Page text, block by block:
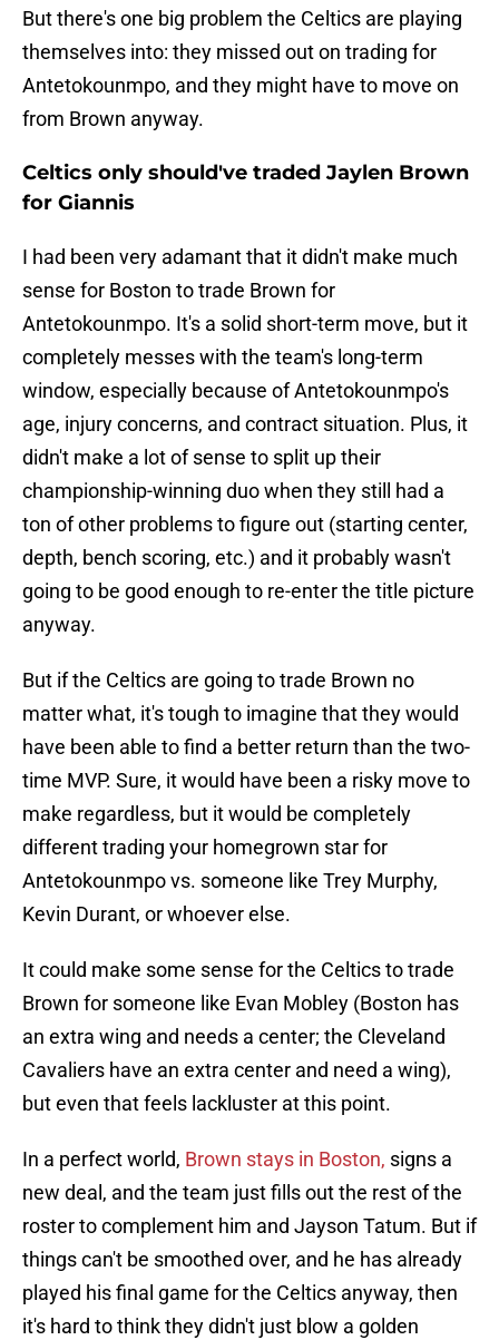
But there's one big problem the Celtics are playing
themselves into: they missed out on trading for
Antetokounmpo, and they might have to move on
from Brown anyway.
Celtics only should've traded Jaylen Brown
for Giannis
I had been very adamant that it didn't make much
sense for Boston to trade Brown for
Antetokounmpo. It's a solid short-term move, but it
completely messes with the team's long-term
window, especially because of Antetokounmpo's
age, injury concerns, and contract situation. Plus, it
didn't make a lot of sense to split up their
championship-winning duo when they still had a
ton of other problems to figure out (starting center,
depth, bench scoring, etc.) and it probably wasn't
going to be good enough to re-enter the title picture
anyway.
But if the Celtics are going to trade Brown no
matter what, it's tough to imagine that they would
have been able to find a better return than the two-
time MVP. Sure, it would have been a risky move to
make regardless, but it would be completely
different trading your homegrown star for
Antetokounmpo vs. someone like Trey Murphy,
Kevin Durant, or whoever else.
It could make some sense for the Celtics to trade
Brown for someone like Evan Mobley (Boston has
an extra wing and needs a center; the Cleveland
Cavaliers have an extra center and need a wing),
but even that feels lackluster at this point.
In a perfect world, Brown stays in Boston, signs a
new deal, and the team just fills out the rest of the
roster to complement him and Jayson Tatum. But if
things can't be smoothed over, and he has already
played his final game for the Celtics anyway, then
it's hard to think they didn't just blow a golden